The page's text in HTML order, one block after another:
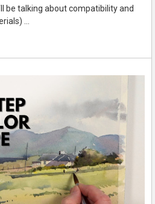
be talking about compatibility and
…